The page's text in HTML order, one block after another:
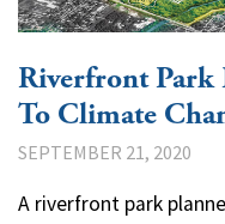
Riverfront Park
To Climate
SEPTEMBER 21, 2020
A riverfront park